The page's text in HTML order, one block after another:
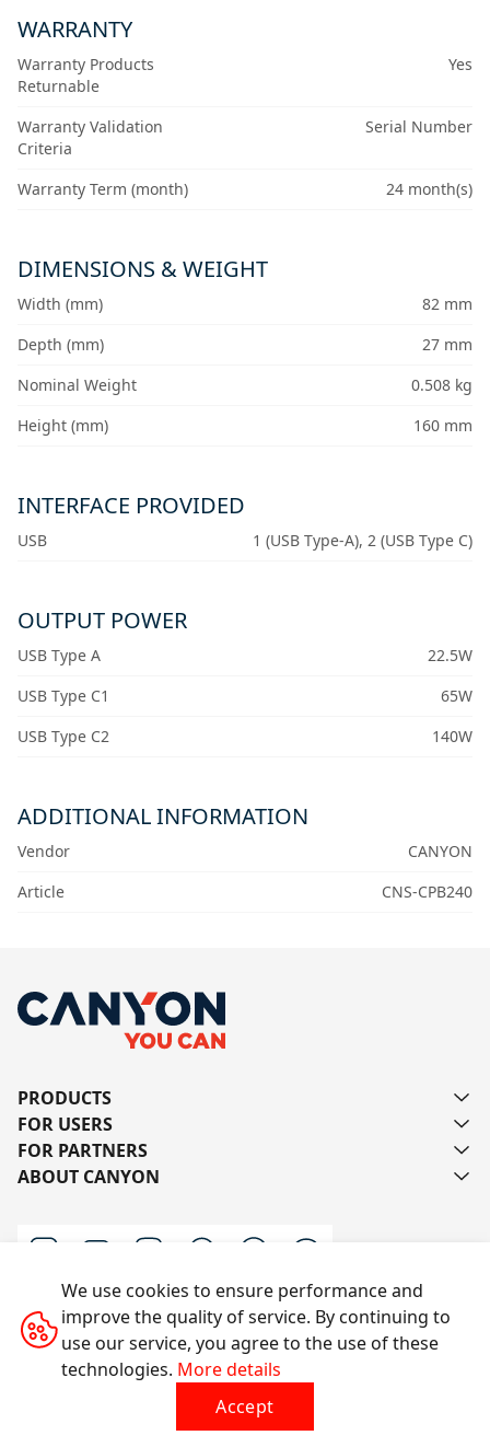
WARRANTY
Warranty Products
Returnable
Yes
Warranty Validation
Criteria
Serial Number
Warranty Term (month) 24 month(s)
DIMENSIONS & WEIGHT
Width (mm)
82 mm
Depth (mm)
27 mm
Nominal Weight
0.508 kg
Height (mm)
160 mm
INTERFACE PROVIDED
USB 1 (USB Type-A), 2 (USB Type C)
OUTPUT POWER
USB Type A
22.5W
USB Type C1
65W
USB Type C2
140W
ADDITIONAL INFORMATION
Vendor
CANYON
Article
CNS-CPB240
PRODUCTS
FOR USERS
FOR PARTNERS
ABOUT CANYON
Contact us
All rights reserved © 2014-2026 CANYON
We use cookies to ensure performance and
improve the quality of service. By continuing to
use our service, you agree to the use of these
technologies. More details
Accept